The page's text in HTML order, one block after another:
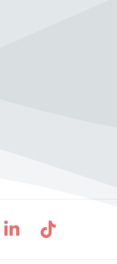
YouTube
us on
Follow us on
Follow